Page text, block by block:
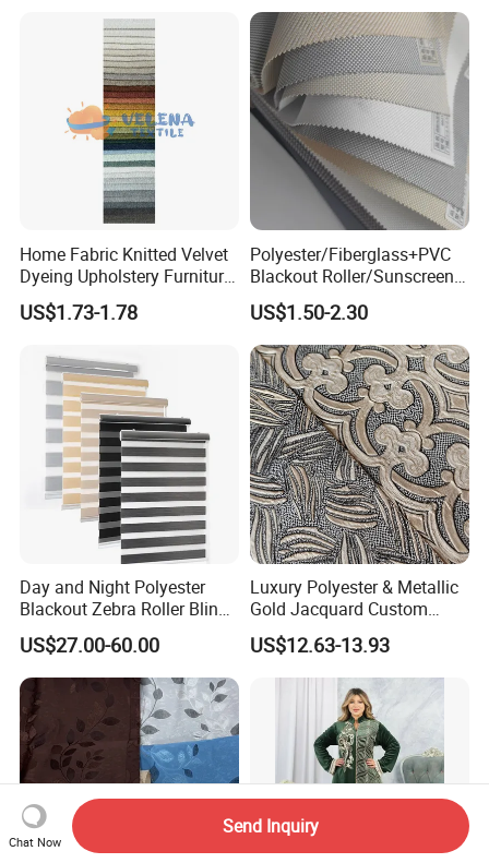
Home Fabric Knitted Velvet
Dyeing Upholstery Furniture
Sofa China Factory
US$1.73-1.78
Polyester/Fiberglass+PVC
Blackout Roller/Sunscreen
Waterproof Sunshade
Shades Blinds Fabric for
Indoor Home Office Hotel
Window Curtain
US$1.50-2.30
Day and Night Polyester
Blackout Zebra Roller Blinds
Fabric for Office Windows
US$27.00-60.00
Luxury Polyester & Metallic
Gold Jacquard Custom
Damask Curtain Fabric for
Home Textile
US$12.63-13.93
Chat Now
Send Inquiry